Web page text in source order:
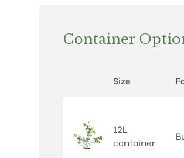
Container
Size
12L
container